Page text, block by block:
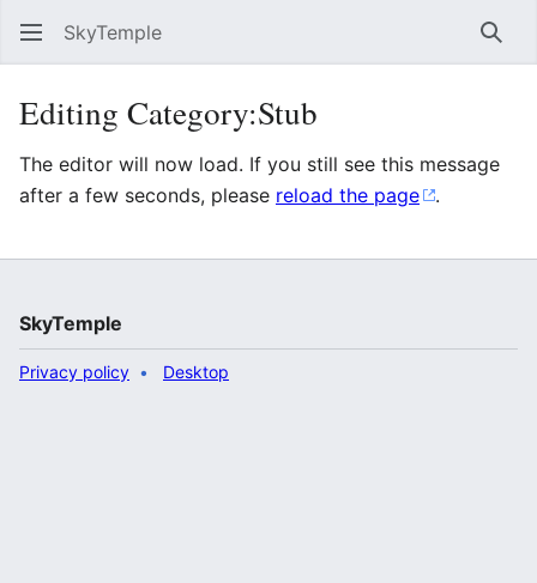
SkyTemple
Editing Category:Stub
The editor will now load. If you still see this message
after a few seconds, please reload the page .
SkyTemple
Privacy policy Desktop